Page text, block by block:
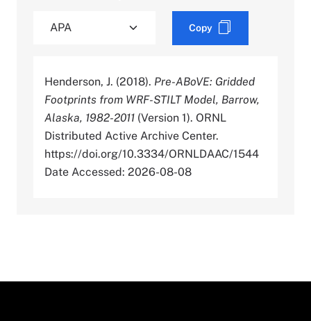
Copy
Henderson, J. (2018). Pre-ABoVE: Gridded
Footprints from WRF-STILT Model, Barrow,
Alaska, 1982-2011 (Version 1). ORNL
Distributed Active Archive Center.
https://doi.org/10.3334/ORNLDAAC/1544
Date Accessed: 2026-08-08